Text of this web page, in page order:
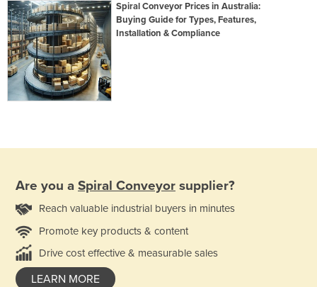
Spiral Conveyor Prices in Australia:
Buying Guide for Types, Features,
Installation & Compliance
Are you a Spiral Conveyor supplier?
Reach valuable industrial buyers in minutes
Promote key products & content
Drive cost effective & measurable sales
LEARN MORE